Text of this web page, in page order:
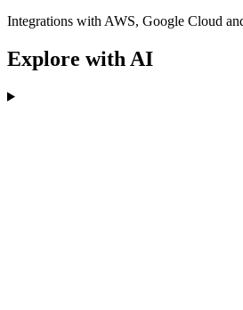
Integrations with AWS, Google Cloud
Explore with AI